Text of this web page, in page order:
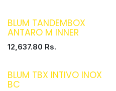
BLUM TANDEMBOX
ANTARO M INNER
12,637.80 Rs.
BLUM TBX INTIVO INOX
BC